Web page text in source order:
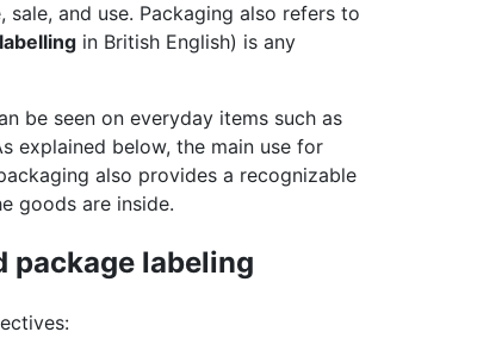
and use. Packaging also refers to
labelling in British English) is any
be seen on everyday items such as
explained below, the main use for
also provides a recognizable
goods are inside.
package labeling